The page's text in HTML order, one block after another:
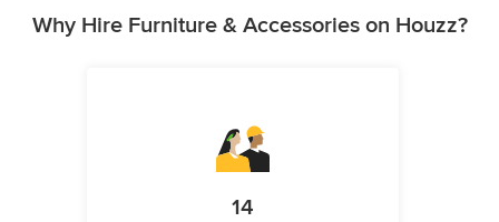
Why Hire Furniture & Accessories on Houzz?
14